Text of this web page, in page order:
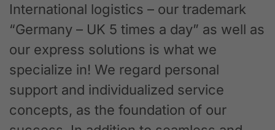
International logistics – our trademark
“Germany – UK 5 times a day” as well as
our express solutions is what we
specialize in! We regard personal
support and individualized service
concepts, as the foundation of our